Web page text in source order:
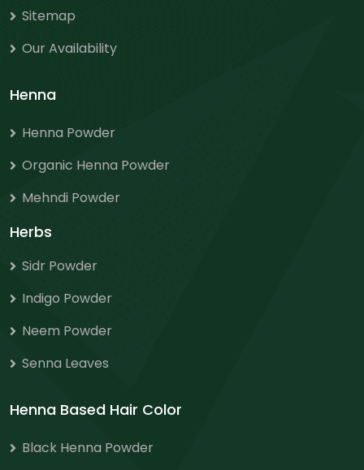
Sitemap
Our Availability
Henna
Henna Powder
Organic Henna Powder
Mehndi Powder
Herbs
Sidr Powder
Indigo Powder
Neem Powder
Senna Leaves
Henna Based Hair Color
Black Henna Powder